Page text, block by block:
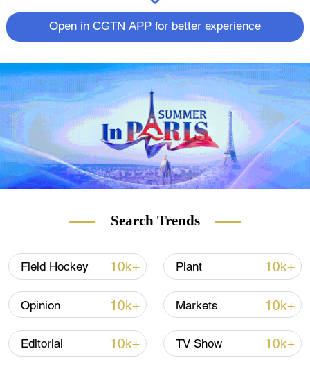
At Esztergom, a Hungarian town close to the
border with Slovakia, drivers are crossing
where the cost per liter has been capped at
480 forints, or $1.50.
At a fuel station in Esztergom, one
Slovakian driver said: "I save at least 5 to 6
euros [$5.60 to $6.80] on a full tank. That's
pretty good. Since I drive quite a lot, I save
READ MORE
UN migration report laid bare
Soccer's Ballon d'Or in charts
Omicron: 'Too late' to use border controls
Open in CGTN APP for better experience
Search Trends
Field Hockey 10k+ Plant 10k+
Opinion 10k+ Markets 10k+
Editorial 10k+ TV Show 10k+